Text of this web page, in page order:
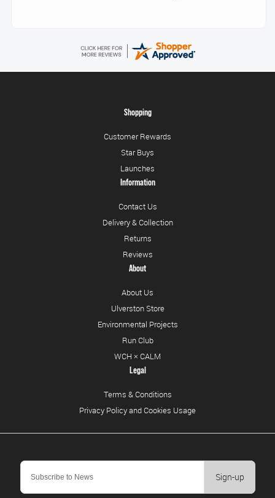
Sign-up
Shopping
Customer Rewards
Star Buys
Launches
Information
Contact Us
Delivery & Collection
Returns
Reviews
About
About Us
Ulverston Store
Environmental Projects
Run Club
WCH × CALM
Legal
Terms & Conditions
Privacy Policy and Cookies Usage